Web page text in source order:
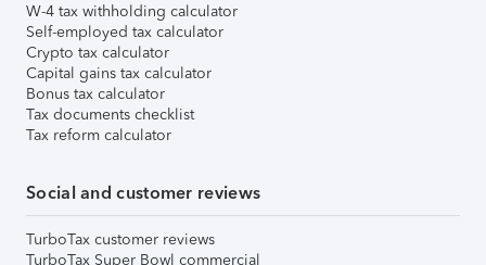
W-4 tax withholding calculator
Self-employed tax calculator
Crypto tax calculator
Capital gains tax calculator
Bonus tax calculator
Tax documents checklist
Tax reform calculator
Social and customer reviews
TurboTax customer reviews
TurboTax Super Bowl commercial